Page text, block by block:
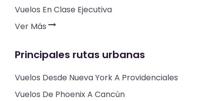
Vuelos En Clase Ejecutiva
Ver Más
Principales rutas urbanas
Vuelos Desde Nueva York A Providenciales
Vuelos De Phoenix A Cancún